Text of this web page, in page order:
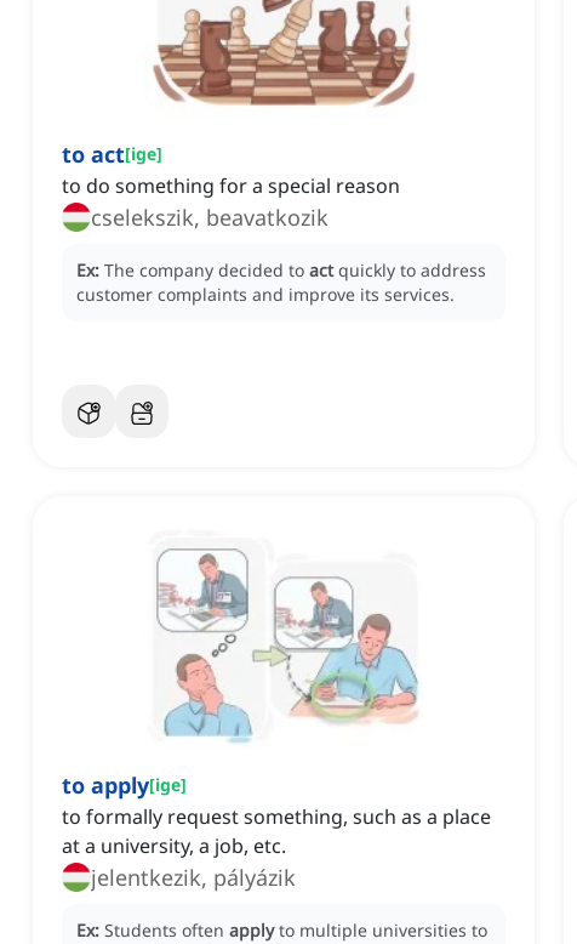
to act[ige]
to do something for a special reason
cselekszik, beavatkozik
Ex: The company decided to act quickly to address
customer complaints and improve its services.
to apply[ige]
to formally request something, such as a place
at a university, a job, etc.
jelentkezik, pályázik
Ex: Students often apply to multiple universities to